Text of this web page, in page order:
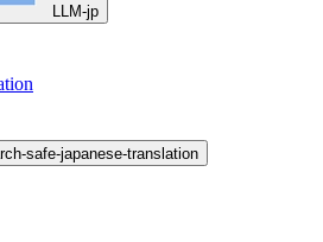
LLM-jp
safe-japanese-translation